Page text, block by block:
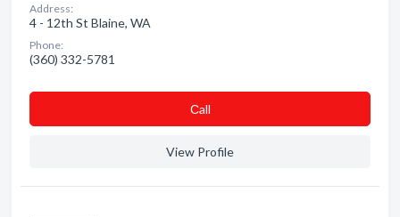
Address:
4 - 12th St Blaine, WA
Phone:
(360) 332-5781
Сall
View Profile